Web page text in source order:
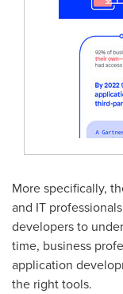
More specifically,
and IT
developers to
time, business
application
the right tools.